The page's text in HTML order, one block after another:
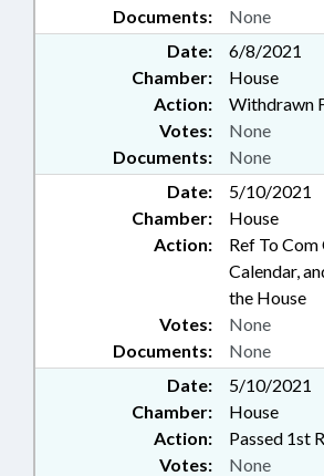
Documents:
None
Date:
6/8/2021
Chamber:
House
Action:
Withdrawn
Documents: None
Votes: None
Date:
5/10/2021
Chamber:
House
Action:
Ref To Com
Calendar,
the House
Documents: None
Votes: None
Date:
5/10/2021
Chamber:
House
Action:
Passed 1st
Votes: None